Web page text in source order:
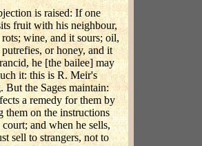
is raised: If one
fruit with his neighbour,
wine, and it sours; oil,
or honey, and it
he [the bailee] may
it: this is R. Meir's
But the Sages maintain:
a remedy for them by
them on the instructions
and when he sells,
sell to strangers, not to